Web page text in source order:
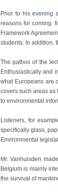
Prior to his evening
reasons for coming:
Framework
students. In addition,
The pathos of the
Enthusiastically and
what Europeans are
covers such areas
to environmental
Listeners, for
specifically glass,
Environmental
Mr. Vanhuisden
Belgium is mainly
the survival of